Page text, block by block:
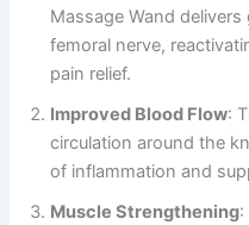
Massage Wand
femoral nerve,
pain relief.
Improved Blood Flow:
circulation around the
of inflammation and
Muscle Strengthening: